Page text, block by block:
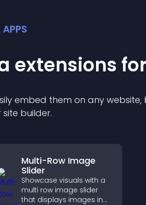
extensions for
embed them on any website,
builder.
Multi-Row Image
Slider
Showcase visuals with a
multi row image slider
that displays images in